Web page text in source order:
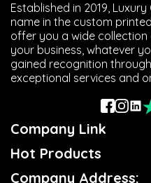
Established in 2019,
name in the custom
offer you a wide
your business, whatever
gained recognition
exceptional services and
Company Link
Hot Products
Company Address: